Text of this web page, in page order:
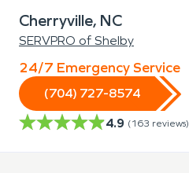
Cherryville, NC
SERVPRO of Shelby
24/7 Emergency Service
(704) 727-8574
4.9 (163 reviews)